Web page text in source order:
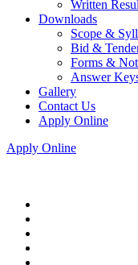
Written
Downloads
Scope &
Bid &
Forms &
Answer
Gallery
Contact Us
Apply Online
Apply Online